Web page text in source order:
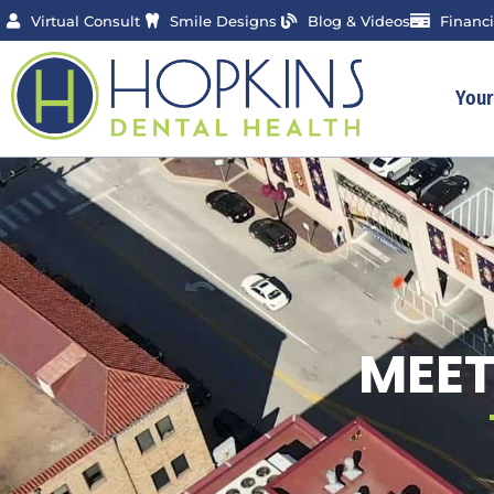
Skip
to
content
Virtual Consult Smile Designs Blog & Videos